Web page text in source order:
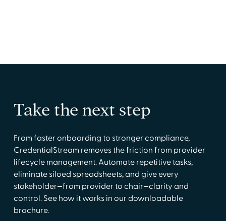
Take the next step
From faster onboarding to stronger compliance,
CredentialStream removes the friction from provider
lifecycle management. Automate repetitive tasks,
eliminate siloed spreadsheets, and give every
stakeholder—from provider to chair—clarity and
control. See how it works in our downloadable
brochure.